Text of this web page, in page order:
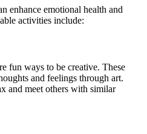
enhance emotional health and
activities include:
fun ways to be creative. These
and feelings through art.
and meet others with similar